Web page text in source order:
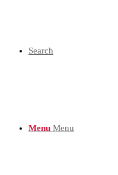
Search
Menu Menu